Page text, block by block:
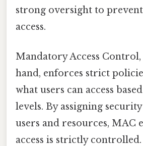
strong oversight to
access.
Mandatory Access
hand, enforces strict
what users can access
levels. By assigning
users and resources, MAC
access is strictly